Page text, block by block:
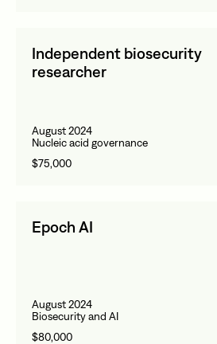
Independent biosecurity
researcher
August 2024
Nucleic acid governance
$75,000
Epoch AI
August 2024
Biosecurity and AI
$80,000